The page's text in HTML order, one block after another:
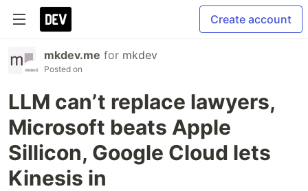
Create account
mkdev.me for mkdev
Posted on
LLM can’t replace lawyers,
Microsoft beats Apple
Sillicon, Google Cloud lets
Kinesis in